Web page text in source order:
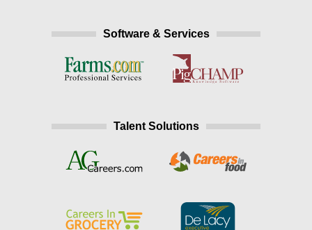
Software & Services
Talent Solutions